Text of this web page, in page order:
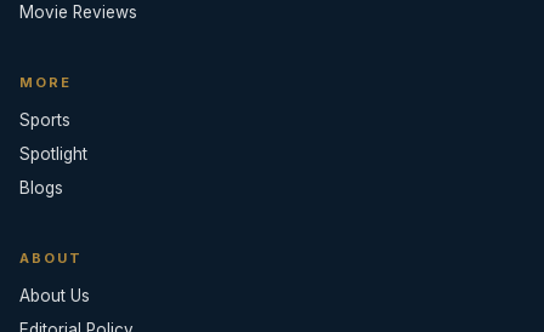
Movie Reviews
MORE
Sports
Spotlight
Blogs
ABOUT
About Us